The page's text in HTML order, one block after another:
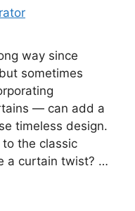
way since
sometimes
— can add a
timeless design.
the classic
a curtain twist? …